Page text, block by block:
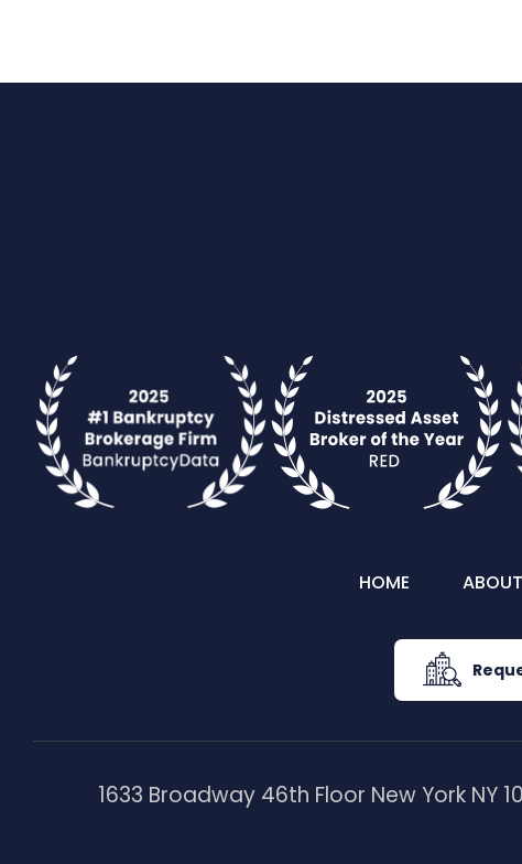
HOME ABOUT
1633 Broadway 46th Floor New York NY